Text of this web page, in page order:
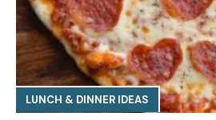
LUNCH & DINNER IDEAS